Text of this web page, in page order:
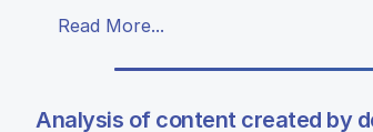
Read More...
Analysis of content created by